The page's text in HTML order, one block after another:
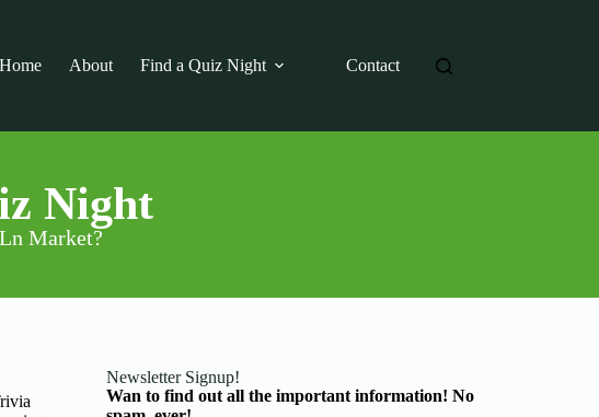
Home About Find a Quiz Night Contact
Night
Market?
Newsletter Signup!
Wan to find out all the important information! No